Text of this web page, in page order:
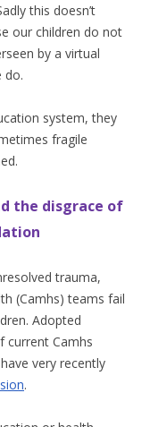
this doesn’t
our children do not
by a virtual
do.
system, they
fragile
the disgrace of
trauma,
(Camhs) teams fail
Adopted
current Camhs
very recently
.